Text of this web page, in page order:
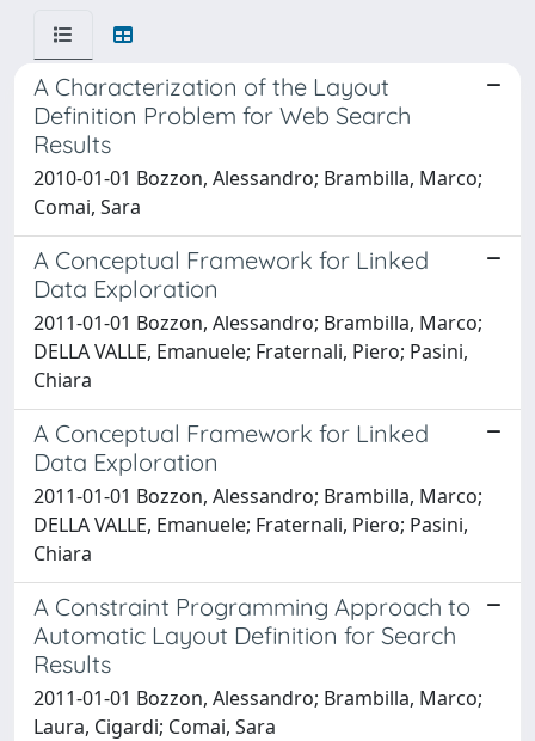
A Characterization of the Layout
Definition Problem for Web Search
Results
2010-01-01 Bozzon, Alessandro; Brambilla, Marco;
Comai, Sara
A Conceptual Framework for Linked
Data Exploration
2011-01-01 Bozzon, Alessandro; Brambilla, Marco;
DELLA VALLE, Emanuele; Fraternali, Piero; Pasini,
Chiara
A Conceptual Framework for Linked
Data Exploration
2011-01-01 Bozzon, Alessandro; Brambilla, Marco;
DELLA VALLE, Emanuele; Fraternali, Piero; Pasini,
Chiara
A Constraint Programming Approach to
Automatic Layout Definition for Search
Results
2011-01-01 Bozzon, Alessandro; Brambilla, Marco;
Laura, Cigardi; Comai, Sara